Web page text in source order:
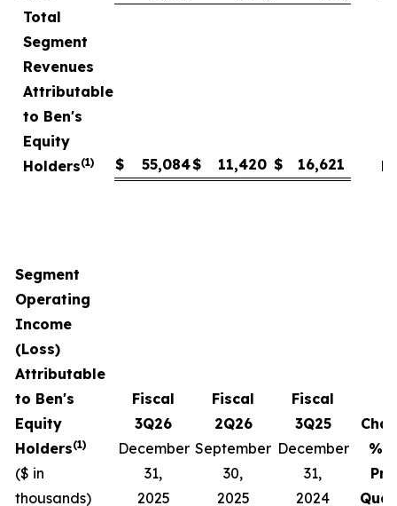
Total
Segment
Revenues
Attributable
to Ben's
Equity
Holders(1) $ 55,084$ 11,420 $ 16,621
Segment
Operating
Income
(Loss)
Attributable
to Ben's
Equity
Holders(1)
($ in
thousands)
Fiscal
3Q26
December
31,
2025
Fiscal
2Q26
September
30,
2025
Fiscal
3Q25
December
31,
2024
%